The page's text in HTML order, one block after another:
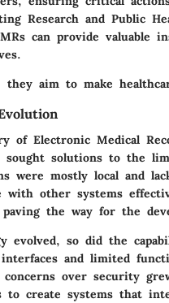
Research and Public
can provide valuable
they aim to make
of Electronic Medical
sought solutions to the
were mostly local and
with other systems
the way for the
evolved, so did the
and limited
concerns over security
to create systems that